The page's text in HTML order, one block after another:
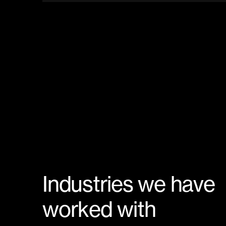
Industrieswe have
worked with